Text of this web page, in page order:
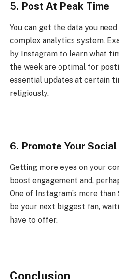
5. Post At Peak Time
You can get the data you
complex analytics system.
by Instagram to learn what
the week are optimal for
essential updates at certain
religiously.
6. Promote Your
Getting more eyes on your
boost engagement and,
One of Instagram’s more
be your next biggest fan,
have to offer.
Conclusion